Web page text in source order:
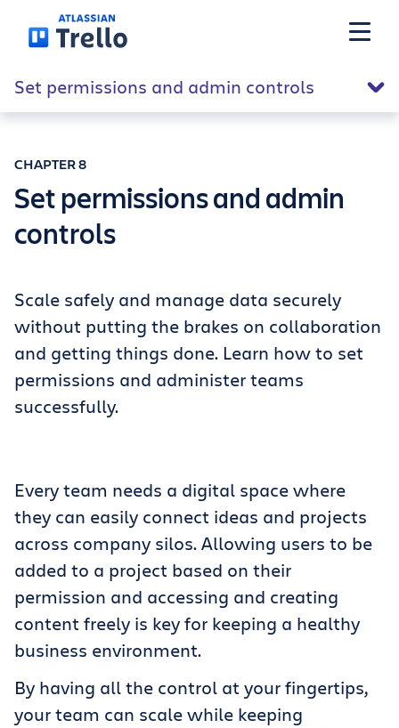
Skip to main content
Features
Solutions
Plans
Pricing
Resources
Set permissions and admin controls
CHAPTER 8
Set permissions and admin
controls
Scale safely and manage data securely
without putting the brakes on collaboration
and getting things done. Learn how to set
permissions and administer teams
successfully.
Every team needs a digital space where
they can easily connect ideas and projects
across company silos. Allowing users to be
added to a project based on their
permission and accessing and creating
content freely is key for keeping a healthy
business environment.
By having all the control at your fingertips,
your team can scale while keeping